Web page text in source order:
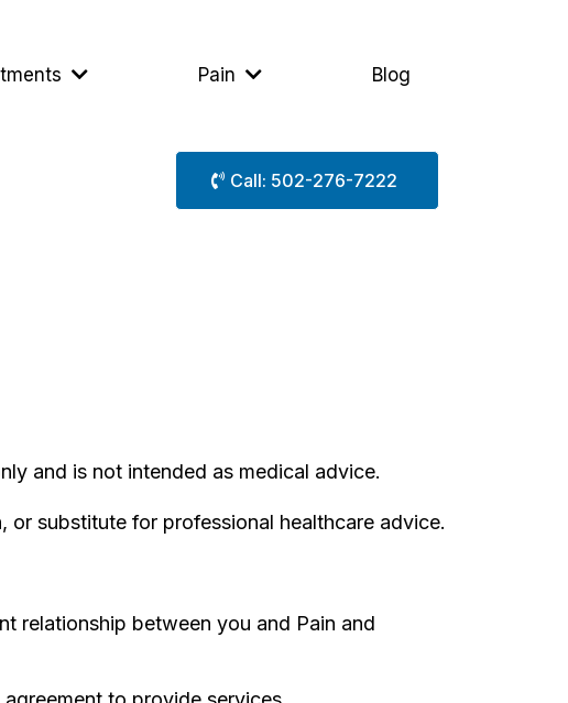
Pain Blog
Call: 502-276-7222
and is not intended as medical advice.
substitute for professional healthcare advice.
relationship between you and Pain and